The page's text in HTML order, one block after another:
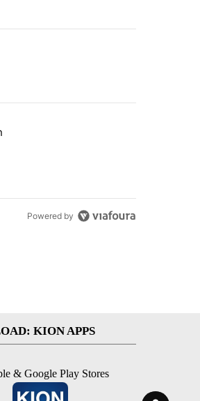
with 1 comment.
cash in every summer, and their
Powered by
KION APPS
& Google Play Stores